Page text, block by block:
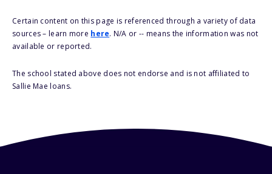
Certain content on this page is referenced through a variety of data
sources – learn more here. N/A or -- means the information was not
available or reported.
The school stated above does not endorse and is not affiliated to
Sallie Mae loans.